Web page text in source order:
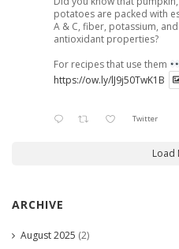
potatoes are packed with
A & C, fiber, potassium,
antioxidant properties?
For recipes that use them
https://ow.ly/lJ9j50TwK1B
Twitter
Load
ARCHIVE
August 2025 (2)